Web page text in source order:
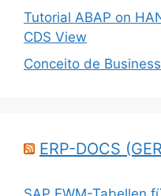
Tutorial ABAP on
CDS View
Conceito de
ERP-DOCS